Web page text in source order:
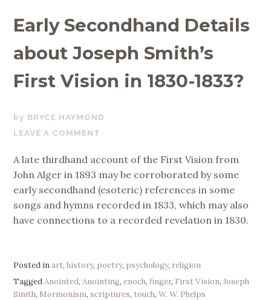
Early Secondhand Details
about Joseph Smith’s
First Vision in 1830-1833?
NOVEMBER
6,
BRYCE HAYMOND
LEAVE A COMMENT
A late thirdhand account of the First Vision from
John Alger in 1893 may be corroborated by some
early secondhand (esoteric) references in some
songs and hymns recorded in 1833, which may also
have connections to a recorded revelation in 1830.
Posted inart,history, poetry, psychology, religion
TaggedAnointed,Anointing,enoch,finger, First Vision,Joseph
Smith, Mormonism,scriptures, touch,W. W. Phelps